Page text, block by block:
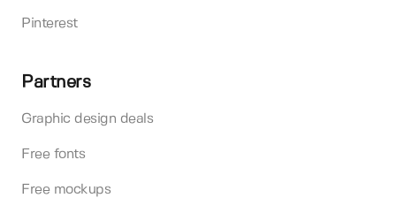
Pinterest
Partners
Graphic design deals
Free fonts
Free mockups